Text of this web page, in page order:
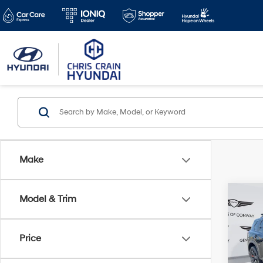
Make
Model & Trim
Price
2025
VIN:
Doc